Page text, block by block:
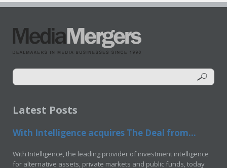
Latest Posts
With Intelligence acquires The Deal from...
With Intelligence, the leading provider of investment intelligence
for alternative assets, private markets and public funds, today